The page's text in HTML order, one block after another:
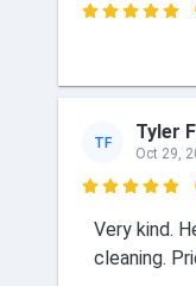

TF Tyler
Oct 29,

Very kind.
cleaning.